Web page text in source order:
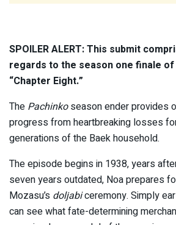
SPOILER ALERT: This submit
regards to the season one finale of
“Chapter Eight.”
The Pachinkoseason ender provides
progress from heartbreaking losses
generations of the Baek household.
The episode begins in 1938, years
seven years outdated, Noa prepares
Mozasu’s doljabiceremony. Simply
can see what fate-determining